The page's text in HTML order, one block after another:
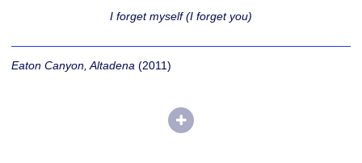
I forget myself (I forget you)
Eaton Canyon, Altadena (2011)